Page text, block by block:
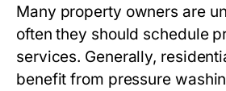
Many property owners are
often they should schedule
services. Generally,
benefit from pressure